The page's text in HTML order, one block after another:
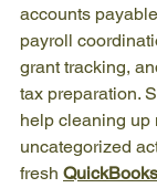
accounts
payroll
grant tracking,
tax preparation.
help cleaning up
uncategorized
fresh